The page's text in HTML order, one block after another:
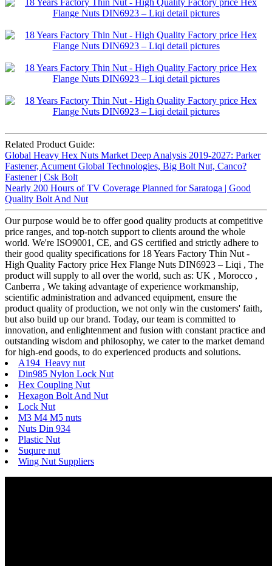
Related Product Guide:
Global Heavy Hex Nuts Market Deep Analysis 2019-2027: Parker
Fastener, Acument Global Technologies, Big Bolt Nut, Canco?
Fastener | Csk Bolt
Nearly 200 Hours of TV Coverage Planned for Saratoga | Good
Quality Bolt And Nut
Our purpose would be to offer good quality products at competitive
price ranges, and top-notch support to clients around the whole
world. We're ISO9001, CE, and GS certified and strictly adhere to
their good quality specifications for 18 Years Factory Thin Nut -
High Quality Factory price Hex Flange Nuts DIN6923 – Liqi , The
product will supply to all over the world, such as: UK , Morocco ,
Canberra , We taking advantage of experience workmanship,
scientific administration and advanced equipment, ensure the
product quality of production, we not only win the customers' faith,
but also build up our brand. Today, our team is committed to
innovation, and enlightenment and fusion with constant practice and
outstanding wisdom and philosophy, we cater to the market demand
for high-end goods, to do experienced products and solutions.
A194 Heavy nut
Din985 Nylon Lock Nut
Hex Coupling Nut
Hexagon Bolt And Nut
Lock Nut
M3 M4 M5 nuts
Nuts Din 934
Plastic Nut
Suqure nut
Wing Nut Suppliers